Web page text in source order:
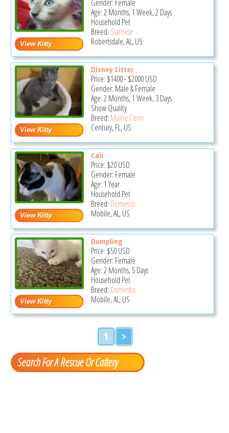
Gender: Female
Age: 2 Months, 1 Week, 2 Days
Household Pet
Breed: Siamese
Robertsdale, AL, US
Disney Litter
Price: $1400-$2000USD
Gender: Male & Female
Age: 2 Months, 1 Week, 3 Days
Show Quality
Breed: Maine Coon
Century, FL, US
Cali
Price: $20USD
Gender: Female
Age: 1 Year
Household Pet
Breed: Domestic
Mobile, AL, US
Dumpling
Price: $50USD
Gender: Female
Age: 2 Months, 5 Days
Household Pet
Breed: Domestic
Mobile, AL, US
1 >
Search For A Rescue Or Cattery